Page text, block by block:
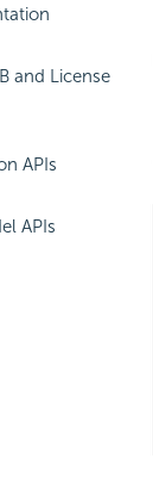
and License
APIs
APIs